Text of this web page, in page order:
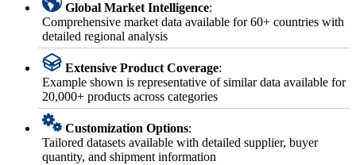
Global Market Intelligence:
Comprehensive market data available for 60+ countries with
detailed regional analysis
Extensive Product Coverage:
Example shown is representative of similar data available for
20,000+ products across categories
Customization Options:
Tailored datasets available with detailed supplier, buyer
quantity, and shipment information